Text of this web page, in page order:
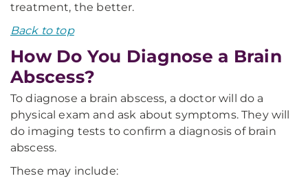
treatment, the better.
Back to top
How Do You Diagnose a Brain
Abscess?
To diagnose a brain abscess, a doctor will do a
physical exam and ask about symptoms. They will
do imaging tests to confirm a diagnosis of brain
abscess.
These may include: